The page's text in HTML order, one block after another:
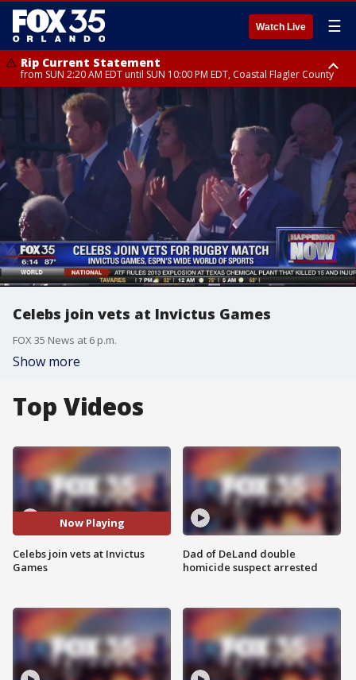
Watch Live ☰
Rip Current Statement
from SUN 2:20 AM EDT until SUN 10:00 PM EDT, Coastal Flagler County
Rip Current Statement
until MON 2:00 AM EDT, Coastal Volusia County
Celebs join vets at Invictus Games
FOX 35 News at 6 p.m.
Show more
Top Videos
Now Playing
Celebs join vets at Invictus
Games
Dad of DeLand double
homicide suspect arrested